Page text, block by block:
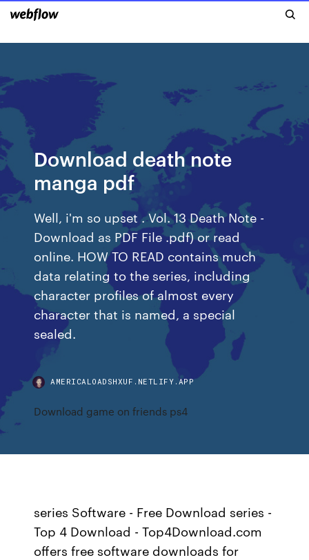
Download death note
manga pdf
Well, i'm so upset . Vol. 13 Death Note -
Download as PDF File .pdf) or read
online. HOW TO READ contains much
data relating to the series, including
character profiles of almost every
character that is named, a special
sealed.
AMERICALOADSHXUF.NETLIFY.APP
Download game on friends ps4
series Software - Free Download series -
Top 4 Download - Top4Download.com
offers free software downloads for